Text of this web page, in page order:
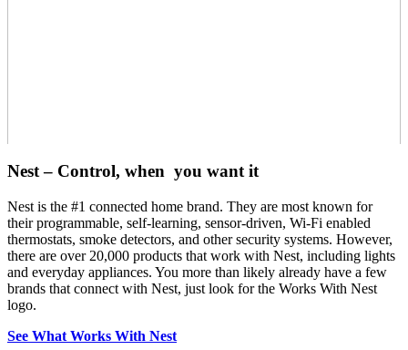
Nest – Control, when you want it
Nest is the #1 connected home brand. They are most known for
their programmable, self-learning, sensor-driven, Wi-Fi enabled
thermostats, smoke detectors, and other security systems. However,
there are over 20,000 products that work with Nest, including lights
and everyday appliances. You more than likely already have a few
brands that connect with Nest, just look for the Works With Nest
logo.
See What Works With Nest